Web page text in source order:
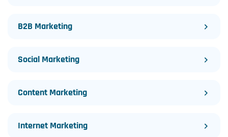
B2B Marketing
Social Marketing
Content Marketing
Internet Marketing